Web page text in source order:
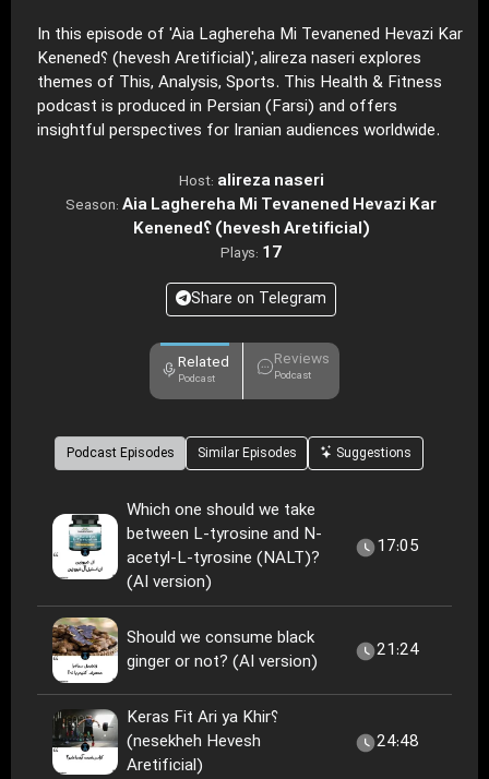
In this episode of 'Aia Laghereha Mi Tevanened Hevazi Kar
Kenened؟ (hevesh Aretificial)', alireza naseri explores
themes of This, Analysis, Sports. This Health & Fitness
podcast is produced in Persian (Farsi) and offers
insightful perspectives for Iranian audiences worldwide.
Host: alireza naseri
Season: Aia Laghereha Mi Tevanened Hevazi Kar
Kenened؟ (hevesh Aretificial)
Plays: 17
Share on Telegram
Related
Podcast
Reviews
Podcast
Podcast Episodes Similar Episodes Suggestions
Which one should we take
between L-tyrosine and N-
acetyl-L-tyrosine (NALT)?
(AI version)
17:05
Should we consume black
ginger or not? (AI version)
21:24
Keras Fit Ari ya Khir؟
(nesekheh Hevesh
Aretificial)
24:48